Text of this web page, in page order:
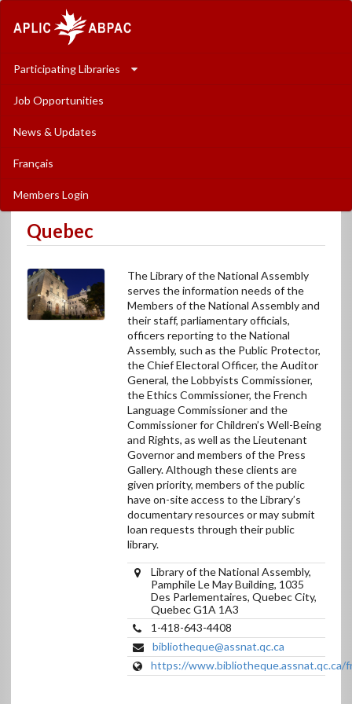
Association
of
Parliamentary
Libraries
-
L�Association
des
biblioth�ques
parlementaires
Participating Libraries
Job Opportunities
News & Updates
Français
Members Login
Quebec
The Library of the National Assembly
serves the information needs of the
Members of the National Assembly and
their staff, parliamentary officials,
officers reporting to the National
Assembly, such as the Public Protector,
the Chief Electoral Officer, the Auditor
General, the Lobbyists Commissioner,
the Ethics Commissioner, the French
Language Commissioner and the
Commissioner for Children’s Well-Being
and Rights, as well as the Lieutenant
Governor and members of the Press
Gallery. Although these clients are
given priority, members of the public
have on-site access to the Library’s
documentary resources or may submit
loan requests through their public
library.
Library of the National Assembly,
Pamphile Le May Building, 1035
Des Parlementaires, Quebec City,
Quebec G1A 1A3
1-418-643-4408
bibliotheque@assnat.qc.ca
https://www.bibliotheque.assnat.qc.ca/